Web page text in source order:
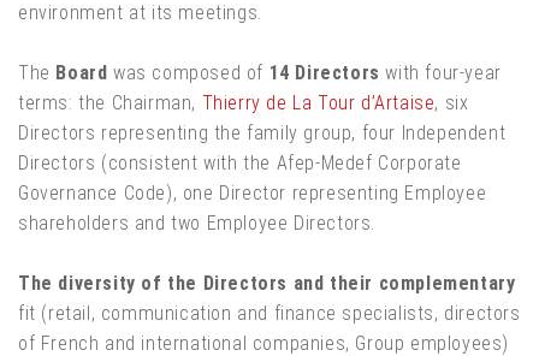
environment at its meetings.
The Board was composed of 14 Directors with four-year
terms: the Chairman, Thierry de La Tour d’Artaise, six
Directors representing the family group, four Independent
Directors (consistent with the Afep-Medef Corporate
Governance Code), one Director representing Employee
shareholders and two Employee Directors.
The diversity of the Directors and their complementary
fit (retail, communication and finance specialists, directors
of French and international companies, Group employees)